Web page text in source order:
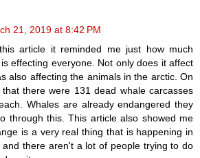
21, 2019 at 8:42 PM
article it reminded me just how much
effecting everyone. Not only does it affect
also affecting the animals in the arctic. On
there were 131 dead whale carcasses
Whales are already endangered they
through this. This article also showed me
is a very real thing that is happening in
and there aren't a lot of people trying to do